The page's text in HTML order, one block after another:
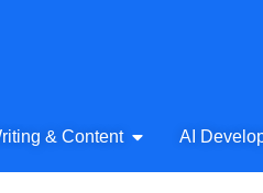
& Audio
& Content Open AI Writing
AI